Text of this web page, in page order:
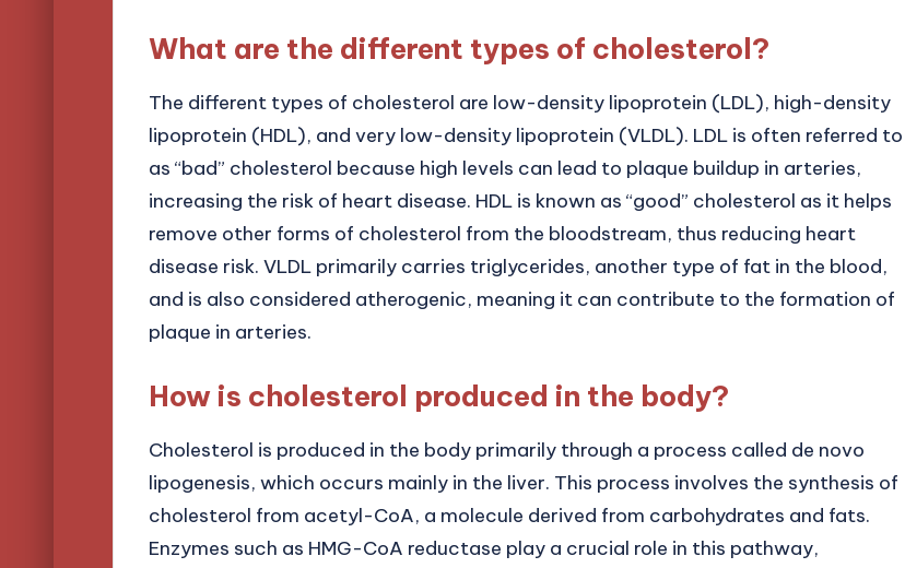
What are the different types of cholesterol?
The different types of cholesterol are low-density lipoprotein (LDL), high-density
lipoprotein (HDL), and very low-density lipoprotein (VLDL). LDL is often referred to
as “bad” cholesterol because high levels can lead to plaque buildup in arteries,
increasing the risk of heart disease. HDL is known as “good” cholesterol as it helps
remove other forms of cholesterol from the bloodstream, thus reducing heart
disease risk. VLDL primarily carries triglycerides, another type of fat in the blood,
and is also considered atherogenic, meaning it can contribute to the formation of
plaque in arteries.
How is cholesterol produced in the body?
Cholesterol is produced in the body primarily through a process called de novo
lipogenesis, which occurs mainly in the liver. This process involves the synthesis of
cholesterol from acetyl-CoA, a molecule derived from carbohydrates and fats.
Enzymes such as HMG-CoA reductase play a crucial role in this pathway,